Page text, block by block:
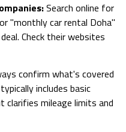
Search online for
"monthly car rental Doha"
Check their websites
confirm what's covered
includes basic
clarifies mileage limits and